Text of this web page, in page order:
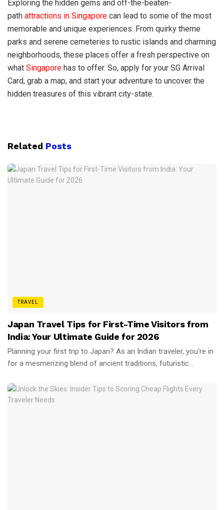
Exploring the hidden gems and off-the-beaten-
path attractions in Singapore can lead to some of the most
memorable and unique experiences. From quirky theme
parks and serene cemeteries to rustic islands and charming
neighborhoods, these places offer a fresh perspective on
what Singapore has to offer. So, apply for your SG Arrival
Card, grab a map, and start your adventure to uncover the
hidden treasures of this vibrant city-state.
Related Posts
TRAVEL
Japan Travel Tips for First-Time Visitors from
India: Your Ultimate Guide for 2026
Planning your first trip to Japan? As an Indian traveler, you're in
for a mesmerizing blend of ancient traditions, futuristic...